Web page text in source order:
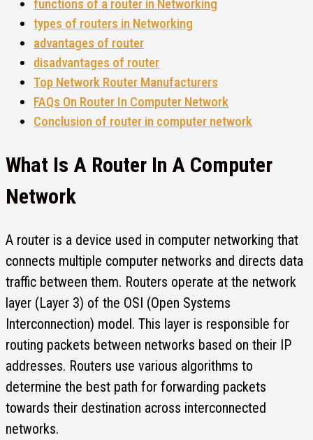
functions of a router in Networking
types of routers in Networking
advantages of router
disadvantages of router
Top Network Router Manufacturers
FAQs On Router In Computer Network
Conclusion of router in computer network
What Is A Router In A Computer
Network
A router is a device used in computer networking that
connects multiple computer networks and directs data
traffic between them. Routers operate at the network
layer (Layer 3) of the OSI (Open Systems
Interconnection) model. This layer is responsible for
routing packets between networks based on their IP
addresses. Routers use various algorithms to
determine the best path for forwarding packets
towards their destination across interconnected
networks.